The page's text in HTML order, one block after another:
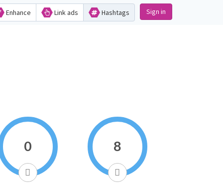
Enhance Link ads Hashtags Sign in
0 8